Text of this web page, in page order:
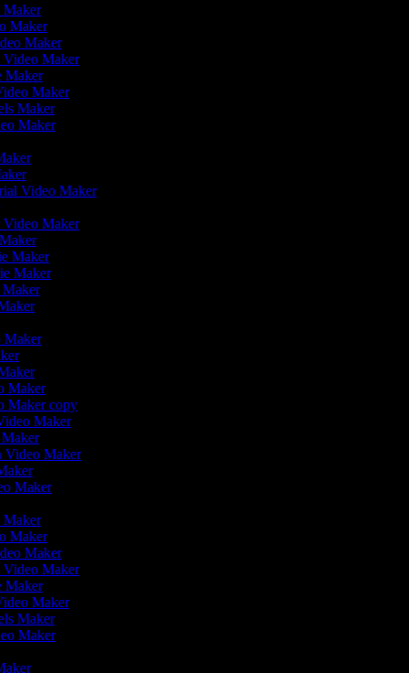
Maker
Maker
Maker
Video Maker
Maker
Maker
Maker
Maker
Video Maker
Video Maker
Maker
Maker
Maker
Maker
Maker
Maker copy
Maker
Maker
Video Maker
Maker
Maker
Maker
Maker
Video Maker
Maker
Maker
Maker
Maker